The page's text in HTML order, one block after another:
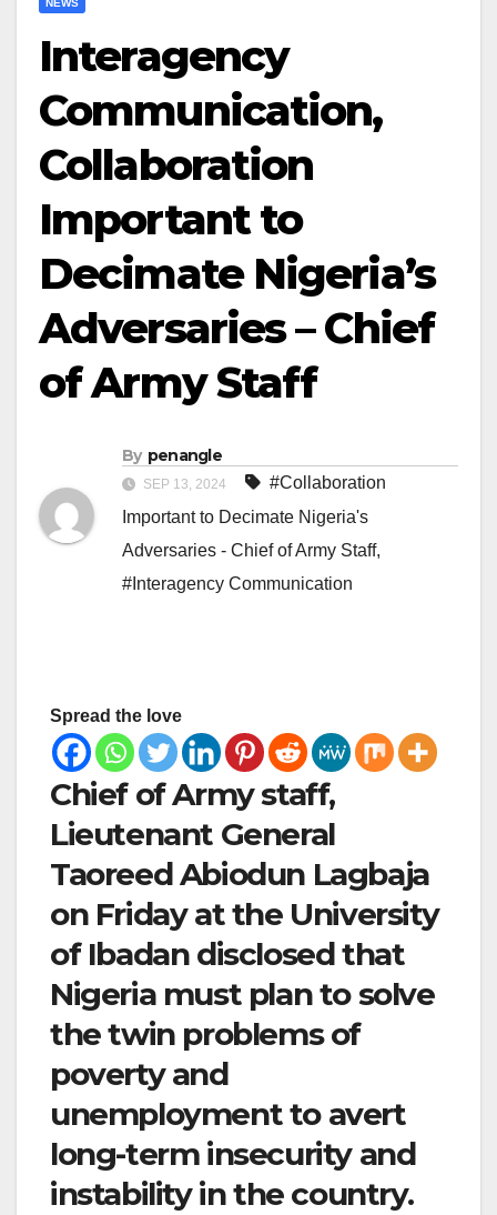
NEWS
Interagency
Communication,
Collaboration
Important to
Decimate Nigeria’s
Adversaries – Chief
of Army Staff
By penangle
SEP 13, 2024
#Collaboration
Important to Decimate Nigeria's
Adversaries - Chief of Army Staff,
#Interagency Communication
Spread the love
Chief of Army staff,
Lieutenant General
Taoreed Abiodun Lagbaja
on Friday at the University
of Ibadan disclosed that
Nigeria must plan to solve
the twin problems of
poverty and
unemployment to avert
long-term insecurity and
instability in the country.